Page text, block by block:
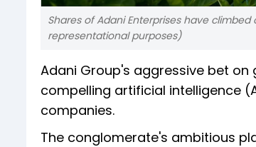
Shares of Adani Enterprises have
representational purposes)
Adani Group's aggressive bet
compelling artificial intelligence
companies.
The conglomerate's ambitious